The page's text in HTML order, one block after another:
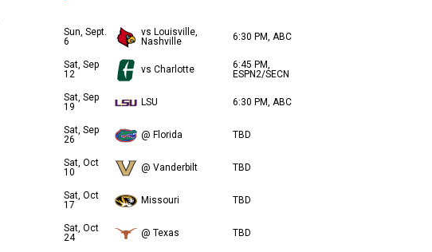
Sun, Sept.
6
vs Louisville,
Nashville
6:30 PM, ABC
Sat, Sep
12
vs Charlotte
6:45 PM,
ESPN2/SECN
Sat, Sep
19
LSU 6:30 PM, ABC
Sat, Sep
26
@ Florida TBD
Sat, Oct
10
@ Vanderbilt TBD
Sat, Oct
17
Missouri TBD
Sat, Oct
24
@ Texas TBD